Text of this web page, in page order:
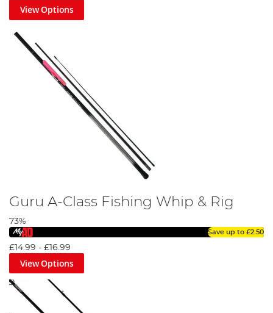
View Options
Guru A-Class Fishing Whip & Rig
73%
Save up to £2.50
£14.99 - £16.99
View Options